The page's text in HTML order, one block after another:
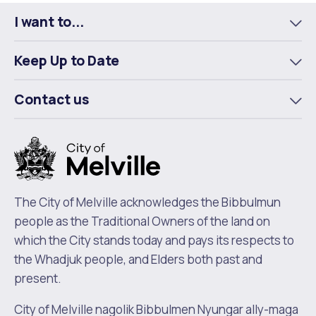
I want to...
Keep Up to Date
Contact us
The City of Melville acknowledges the Bibbulmun
people as the Traditional Owners of the land on
which the City stands today and pays its respects to
the Whadjuk people, and Elders both past and
present.
City of Melville nagolik Bibbulmen Nyungar ally-maga